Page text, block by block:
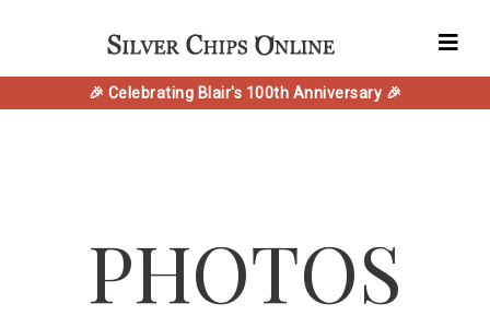
🎉 Celebrating Blair's 100th Anniversary 🎉
PHOTOS